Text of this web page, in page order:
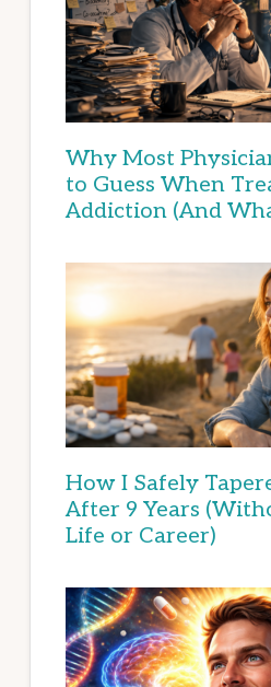
Why Most
to Guess When
Addiction (And
How I Safely
After 9 Years
Life or Career)